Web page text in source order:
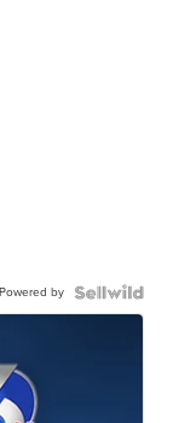
Powered by